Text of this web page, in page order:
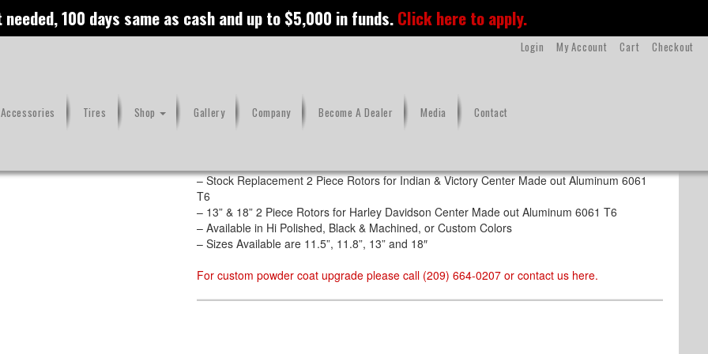
100 days same as cash and up to $5,000 in funds.Click here to apply.
Checkout
Cart
My Account
Login
Tires Shop Gallery Company Become A Dealer Media Contact
– Stock Replacement 2 Piece Rotors for Indian & Victory Center Made out Aluminum 6061
T6
– 13” & 18” 2 Piece Rotors for Harley Davidson Center Made out Aluminum 6061 T6
– Available in Hi Polished, Black & Machined, or Custom Colors
– Sizes Available are 11.5”, 11.8”, 13” and 18″
For custom powder coat upgrade please call (209) 664-0207 or contact us here.